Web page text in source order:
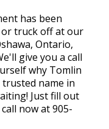
has been
truck off at our
Ontario,
give you a call
why Tomlin
trusted name in
Just fill out
now at905-